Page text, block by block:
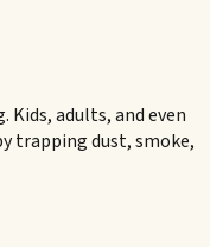
adults, and even
trapping dust, smoke,